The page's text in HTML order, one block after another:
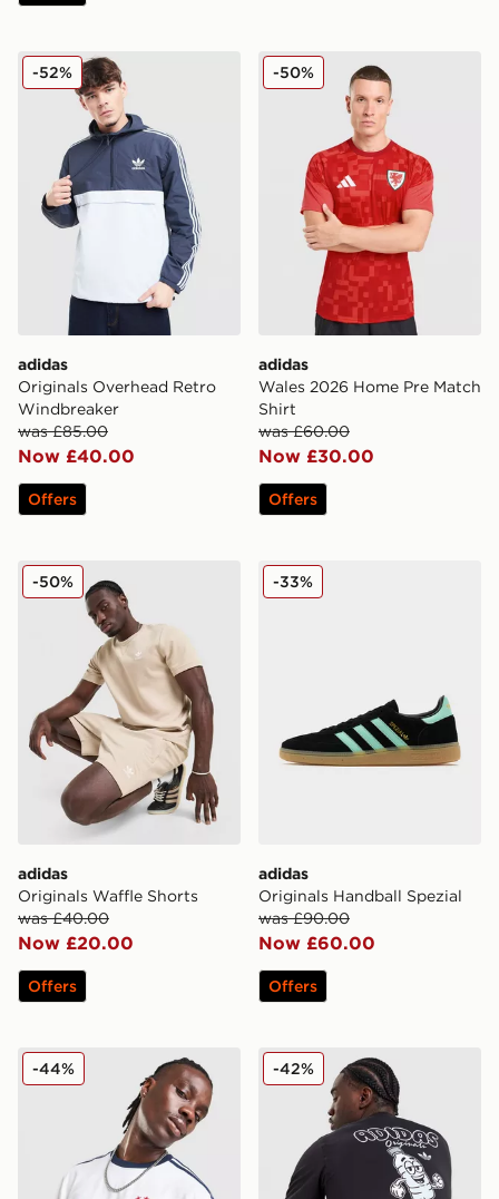
adidas Originals Overhead Retro Windbreaker
adidas
Originals Overhead Retro
Windbreaker
was £85.00
Now £40.00
-52%
Offers
adidas Wales 2026 Home
adidas
Wales 2026 Home Pre Match
Shirt
was £60.00
Now £30.00
-50%
Offers
adidas Originals Waffle Shorts
adidas
Originals Waffle Shorts
was £40.00
Now £20.00
-50%
Offers
adidas Originals Handball
adidas
Originals Handball Spezial
was £90.00
Now £60.00
-33%
Offers
adidas Originals All Over Print T-Shirt
-44% adidas Originals Thirsty T-
-42%